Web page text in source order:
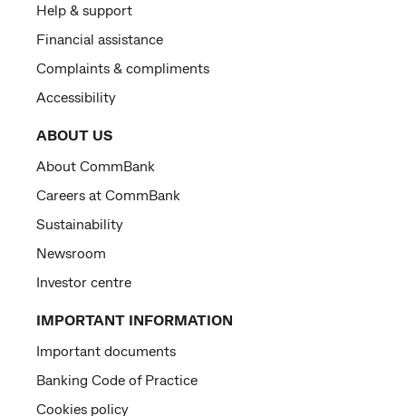
Help & support
Financial assistance
Complaints & compliments
Accessibility
ABOUT US
About CommBank
Careers at CommBank
Sustainability
Newsroom
Investor centre
IMPORTANT INFORMATION
Important documents
Banking Code of Practice
Cookies policy